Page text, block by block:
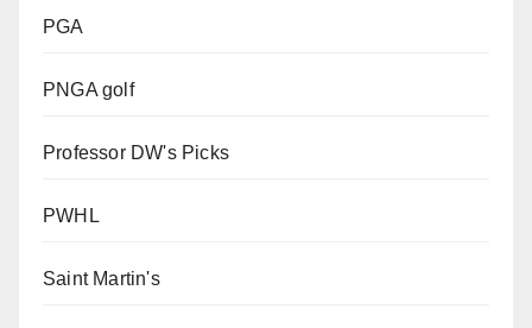
PGA
PNGA golf
Professor DW's Picks
PWHL
Saint Martin's